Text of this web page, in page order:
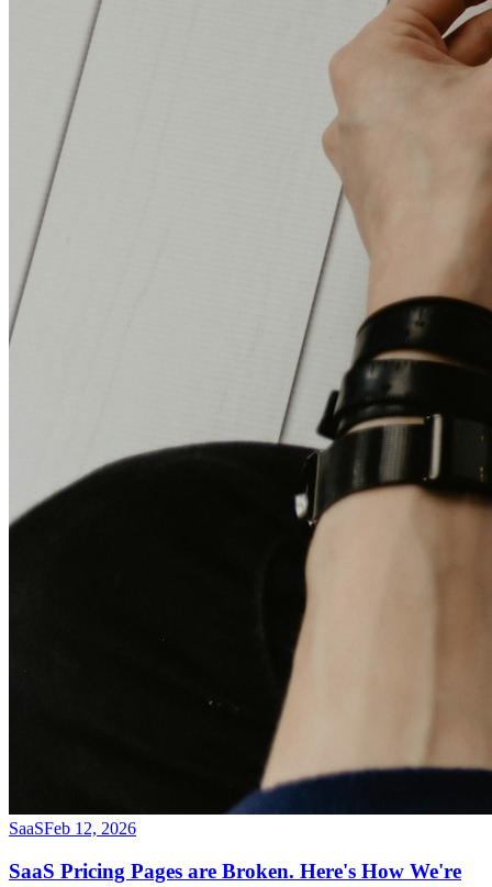
SaaSFeb 12, 2026
SaaS Pricing Pages are Broken. Here's How We're